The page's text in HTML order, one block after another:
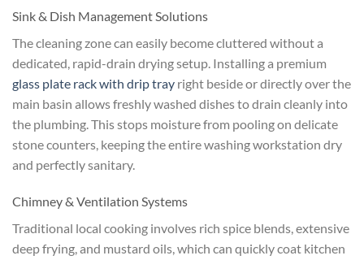
Sink & Dish Management Solutions
The cleaning zone can easily become cluttered without a
dedicated, rapid-drain drying setup. Installing a premium
glass plate rack with drip tray right beside or directly over the
main basin allows freshly washed dishes to drain cleanly into
the plumbing. This stops moisture from pooling on delicate
stone counters, keeping the entire washing workstation dry
and perfectly sanitary.
Chimney & Ventilation Systems
Traditional local cooking involves rich spice blends, extensive
deep frying, and mustard oils, which can quickly coat kitchen